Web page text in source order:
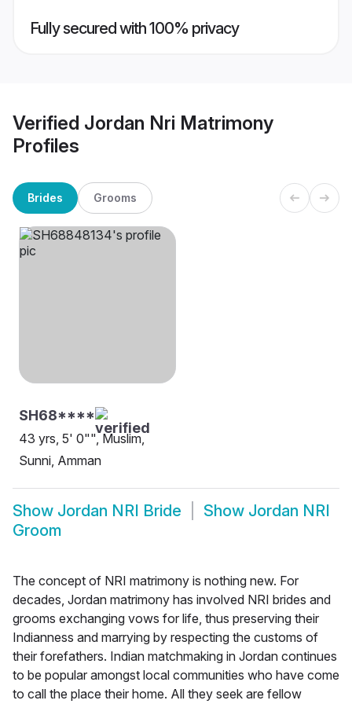
Fully secured with 100% privacy
Verified Jordan Nri Matrimony
Profiles
Brides Grooms
SH68****
43 yrs, 5' 0"", Muslim,
Sunni, Amman
Show Jordan NRI Bride Show Jordan NRI
Groom
The concept of NRI matrimony is nothing new. For
decades, Jordan matrimony has involved NRI brides and
grooms exchanging vows for life, thus preserving their
Indianness and marrying by respecting the customs of
their forefathers. Indian matchmaking in Jordan continues
to be popular amongst local communities who have come
to call the place their home. All they seek are fellow